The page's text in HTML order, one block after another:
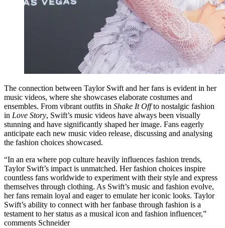
The connection between Taylor Swift and her fans is evident in her
music videos, where she showcases elaborate costumes and
ensembles. From vibrant outfits in Shake It Offto nostalgic fashion
in Love Story, Swift’s music videos have always been visually
stunning and have significantly shaped her image. Fans eagerly
anticipate each new music video release, discussing and analysing
the fashion choices showcased.
“In an era where pop culture heavily influences fashion trends,
Taylor Swift’s impact is unmatched. Her fashion choices inspire
countless fans worldwide to experiment with their style and express
themselves through clothing. As Swift’s music and fashion evolve,
her fans remain loyal and eager to emulate her iconic looks. Taylor
Swift’s ability to connect with her fanbase through fashion is a
testament to her status as a musical icon and fashion influencer,”
comments Schneider